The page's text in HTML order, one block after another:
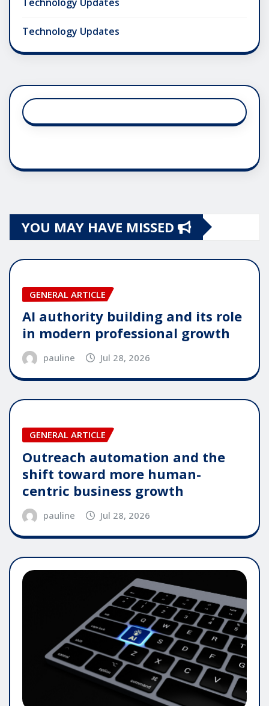
Technology Updates
YOU MAY HAVE MISSED
GENERAL ARTICLE
AI authority building and its role
in modern professional growth
pauline Jul 28, 2026
GENERAL ARTICLE
Outreach automation and the
shift toward more human-
centric business growth
pauline Jul 28, 2026